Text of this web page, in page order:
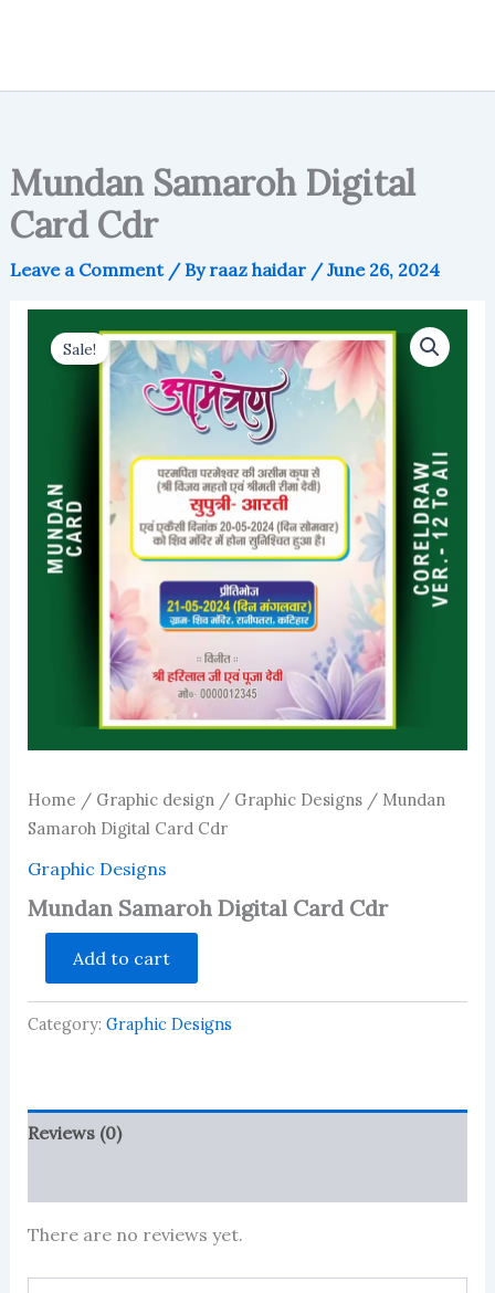
Mundan Samaroh Digital
Card Cdr
Leave a Comment / Byraaz haidar /June 26, 2024
Sale!
Home / Graphic design/ Graphic Designs/ Mundan
Samaroh Digital Card Cdr
Graphic Designs
Mundan Samaroh Digital Card Cdr
Samaroh
Digital
Card
Cdr
Add to cart
Category: Graphic Designs
Reviews (0)
There are no reviews yet.